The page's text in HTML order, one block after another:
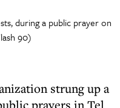
during a public prayer on
90)
strung up a
prayers in Tel